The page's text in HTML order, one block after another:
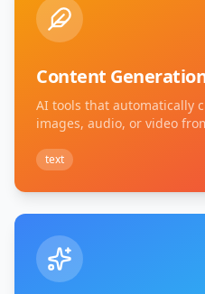
Content
AI tools that automatically
images, audio, or video
text